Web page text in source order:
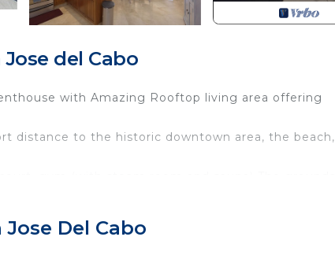
del Cabo
with Amazing Rooftop living area offering
distance to the historic downtown area, the beach,
of 4 nights
Del Cabo